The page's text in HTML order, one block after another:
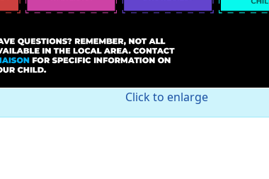
Click to enlarge